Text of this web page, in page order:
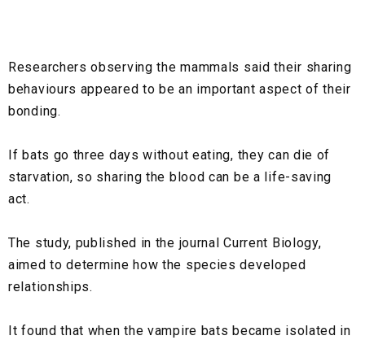
Researchers observing the mammals said their sharing
behaviours appeared to be an important aspect of their
bonding.
If bats go three days without eating, they can die of
starvation, so sharing the blood can be a life-saving
act.
The study, published in the journal Current Biology,
aimed to determine how the species developed
relationships.
It found that when the vampire bats became isolated in